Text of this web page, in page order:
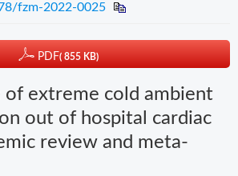
fzm-2022-0025
PDF( 855 KB)
of extreme cold ambient
out of hospital cardiac
review and meta-